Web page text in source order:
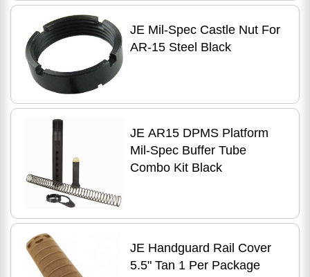
JE Mil-Spec Castle Nut For
AR-15 Steel Black
JE AR15 DPMS Platform
Mil-Spec Buffer Tube
Combo Kit Black
JE Handguard Rail Cover
5.5" Tan 1 Per Package